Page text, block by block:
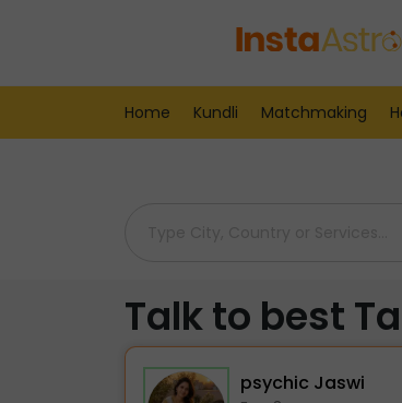
Home Kundli Matchmaking
> Tarot-Readers > India >
Talk to best
psychic Jaswi